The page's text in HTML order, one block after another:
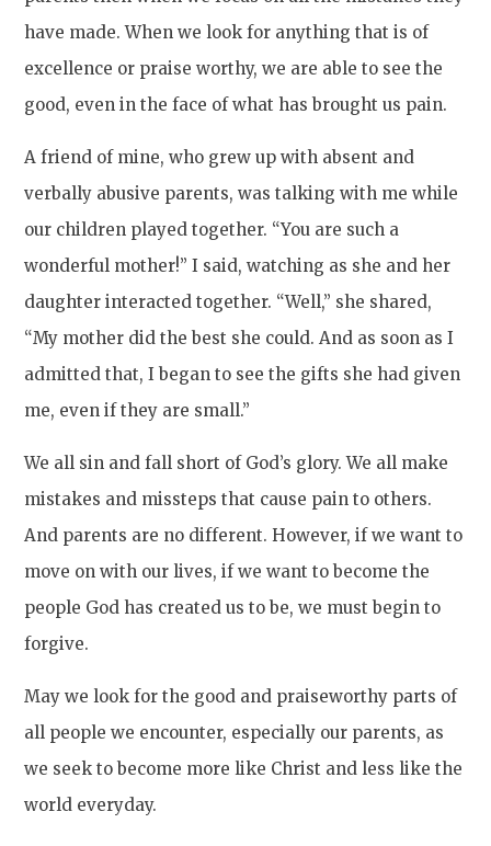
have made. When we look for anything that is of
excellence or praise worthy, we are able to see the
good, even in the face of what has brought us pain.
A friend of mine, who grew up with absent and
verbally abusive parents, was talking with me while
our children played together. “You are such a
wonderful mother!” I said, watching as she and her
daughter interacted together. “Well,” she shared,
“My mother did the best she could. And as soon as I
admitted that, I began to see the gifts she had given
me, even if they are small.”
We all sin and fall short of God’s glory. We all make
mistakes and missteps that cause pain to others.
And parents are no different. However, if we want to
move on with our lives, if we want to become the
people God has created us to be, we must begin to
forgive.
May we look for the good and praiseworthy parts of
all people we encounter, especially our parents, as
we seek to become more like Christ and less like the
world everyday.